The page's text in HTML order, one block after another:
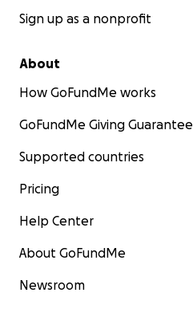
Sign up as a nonprofit
About
How GoFundMe works
GoFundMe Giving Guarantee
Supported countries
Pricing
Help Center
About GoFundMe
Newsroom